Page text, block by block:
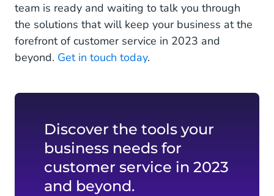
team is ready and waiting to talk you through
the solutions that will keep your business at the
forefront of customer service in 2023 and
beyond. Get in touch today.
Discover the tools your
business needs for
customer service in 2023
and beyond.